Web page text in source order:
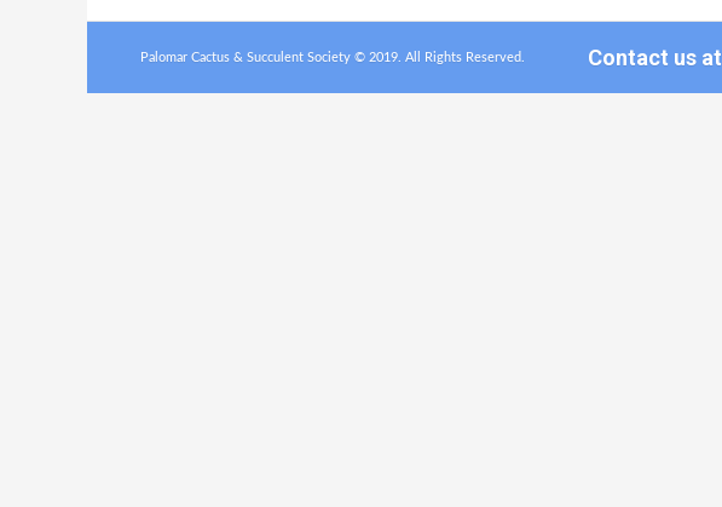
Palomar Cactus & Succulent Society © 2019. All Rights Reserved. Contact us at